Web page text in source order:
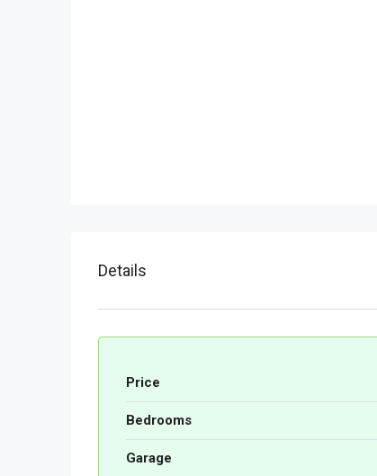
Details
Price
Bedrooms
Garage